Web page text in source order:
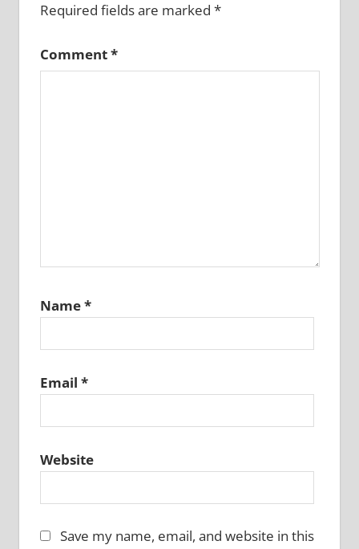
Required fields are marked *
Comment*
Name*
Email *
Website
Save my name, email, and website in this